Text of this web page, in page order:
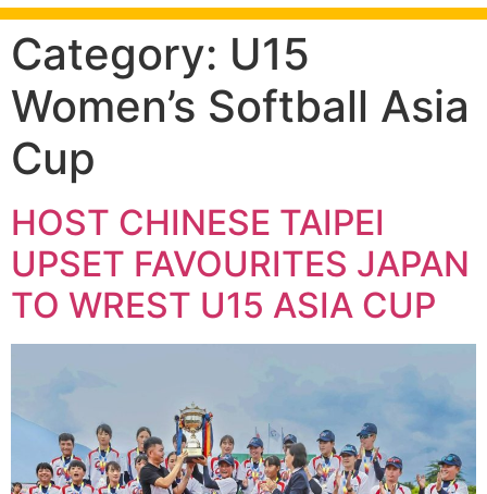
Category: U15
Women’s Softball Asia
Cup
HOST CHINESE TAIPEI
UPSET FAVOURITES JAPAN
TO WREST U15 ASIA CUP